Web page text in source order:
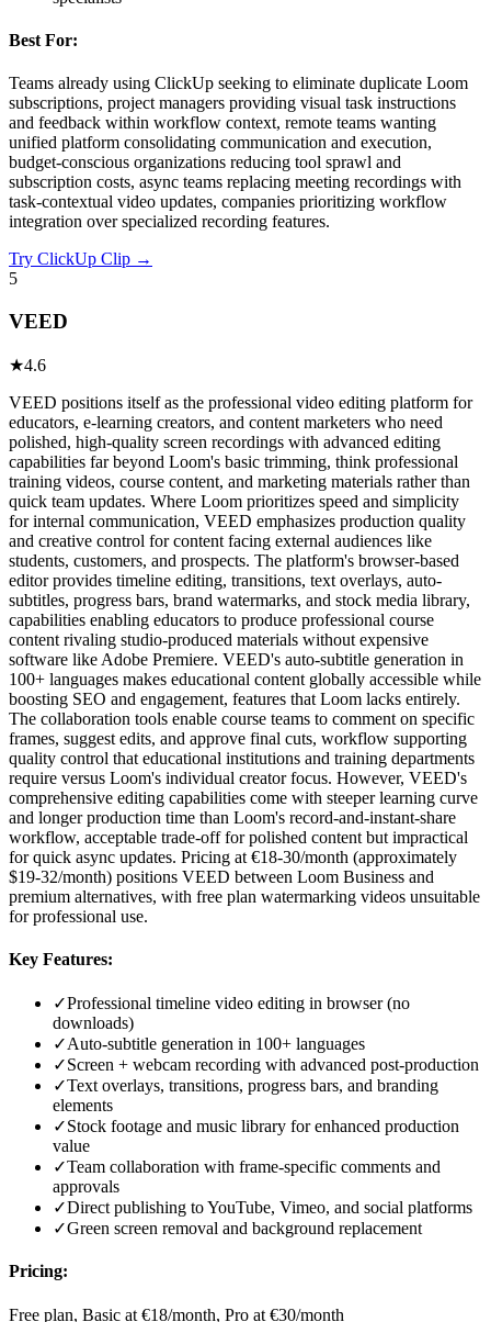
Best For:
Teams already using ClickUp seeking to eliminate duplicate Loom
subscriptions, project managers providing visual task instructions
and feedback within workflow context, remote teams wanting
unified platform consolidating communication and execution,
budget-conscious organizations reducing tool sprawl and
subscription costs, async teams replacing meeting recordings with
task-contextual video updates, companies prioritizing workflow
integration over specialized recording features.
Try ClickUp Clip →
5
VEED
★4.6
VEED positions itself as the professional video editing platform for
educators, e-learning creators, and content marketers who need
polished, high-quality screen recordings with advanced editing
capabilities far beyond Loom's basic trimming, think professional
training videos, course content, and marketing materials rather than
quick team updates. Where Loom prioritizes speed and simplicity
for internal communication, VEED emphasizes production quality
and creative control for content facing external audiences like
students, customers, and prospects. The platform's browser-based
editor provides timeline editing, transitions, text overlays, auto-
subtitles, progress bars, brand watermarks, and stock media library,
capabilities enabling educators to produce professional course
content rivaling studio-produced materials without expensive
software like Adobe Premiere. VEED's auto-subtitle generation in
100+ languages makes educational content globally accessible while
boosting SEO and engagement, features that Loom lacks entirely.
The collaboration tools enable course teams to comment on specific
frames, suggest edits, and approve final cuts, workflow supporting
quality control that educational institutions and training departments
require versus Loom's individual creator focus. However, VEED's
comprehensive editing capabilities come with steeper learning curve
and longer production time than Loom's record-and-instant-share
workflow, acceptable trade-off for polished content but impractical
for quick async updates. Pricing at €18-30/month (approximately
$19-32/month) positions VEED between Loom Business and
premium alternatives, with free plan watermarking videos unsuitable
for professional use.
Key Features:
✓Professional timeline video editing in browser (no
downloads)
✓Auto-subtitle generation in 100+ languages
✓Screen + webcam recording with advanced post-production
✓Text overlays, transitions, progress bars, and branding
elements
✓Stock footage and music library for enhanced production
value
✓Team collaboration with frame-specific comments and
approvals
✓Direct publishing to YouTube, Vimeo, and social platforms
✓Green screen removal and background replacement
Pricing:
Free plan, Basic at €18/month, Pro at €30/month